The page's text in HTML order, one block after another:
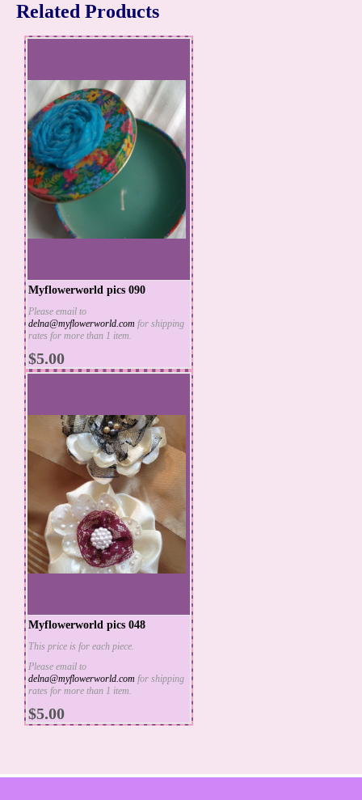
Related Products
Myflowerworld pics 090
Please email to
delna@myflowerworld.com for shipping
rates for more than 1 item.
$5.00
Myflowerworld pics 048
This price is for each piece.
Please email to
delna@myflowerworld.com for shipping
rates for more than 1 item.
$5.00